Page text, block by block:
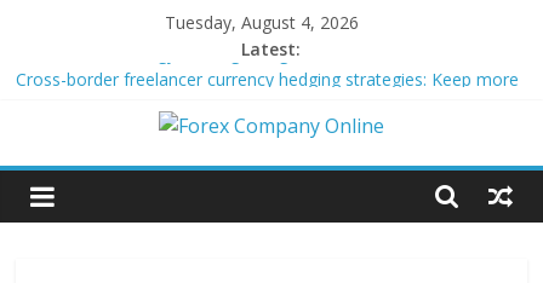
content
Tuesday, August 4, 2026
Latest:
Peer-to-Peer Energy Trading Using Blockchain Smart Meters
guide
Building Passive Income Through Forex Copy Trading
Forex
Company